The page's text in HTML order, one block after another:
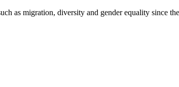
as migration, diversity and gender equality since